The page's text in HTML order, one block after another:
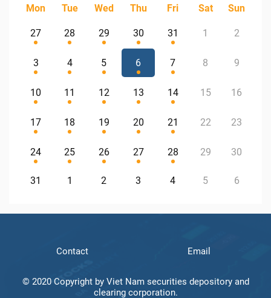
Mon Tue Wed Thu Fri Sat Sun
27 28 29 30 31 1 2
3 4 5 6 7 8 9
10 11 12 13 14 15 16
17 18 19 20 21 22 23
24 25 26 27 28 29 30
31 1 2 3 4 5 6
Contact Email
© 2020 Copyright by Viet Nam securities depository and
clearing corporation.